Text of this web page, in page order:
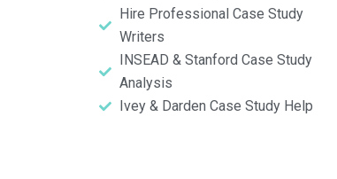
Hire Professional Case Study
Writers
INSEAD & Stanford Case Study
Analysis
Ivey & Darden Case Study Help